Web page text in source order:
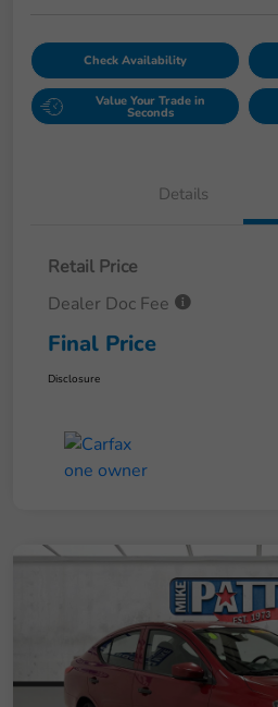
Check Availability
Value Your Trade in
Seconds
Details
Retail Price
Dealer Doc Fee
Final Price
Disclosure